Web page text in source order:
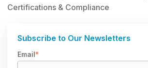
Certifications & Compliance
Subscribe to Our Newsletters
Email*